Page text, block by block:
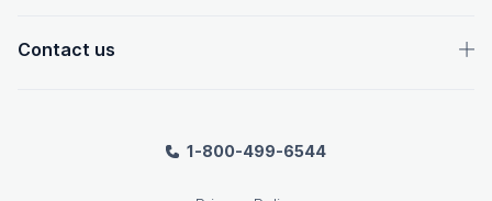
Contact us
1-800-499-6544